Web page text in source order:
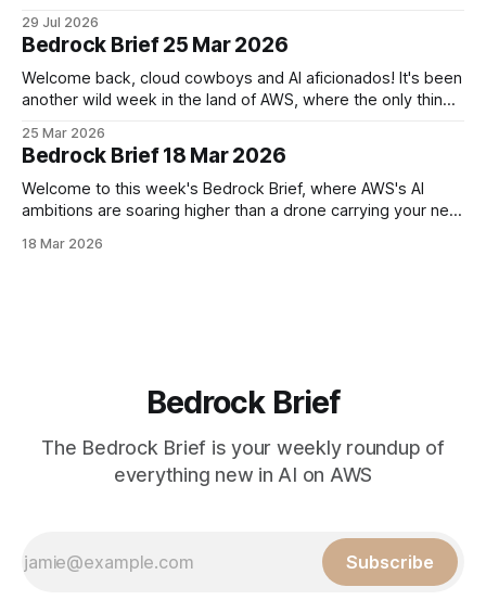
models?" The company is winding down most of its
flagship
29 Jul 2026
Bedrock Brief 25 Mar 2026
Welcome back, cloud cowboys and AI aficionados! It's been
another wild week in the land of AWS, where the only thing
innovation. First up, AWS is celebrating its 20th birthday this
month. From humble beginnings of renting out
25 Mar 2026
Bedrock Brief 18 Mar 2026
Welcome to this week's Bedrock Brief, where AWS's AI
ambitions are soaring higher than a drone carrying your next
projecting AWS could hit a whopping $600 billion in annual
18 Mar 2026
Bedrock Brief
The Bedrock Brief is your weekly roundup of
everything new in AI on AWS
Subscribe